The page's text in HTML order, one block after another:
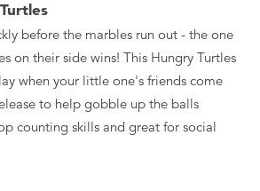
before the marbles run out - the one
on their side wins! This Hungry Turtles
when your little one's friends come
to help gobble up the balls
counting skills and great for social